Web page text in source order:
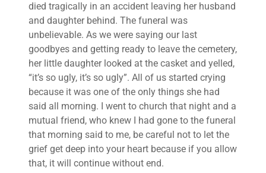
died tragically in an accident leaving her husband
and daughter behind. The funeral was
unbelievable. As we were saying our last
goodbyes and getting ready to leave the cemetery,
her little daughter looked at the casket and yelled,
“it’s so ugly, it’s so ugly”. All of us started crying
because it was one of the only things she had
said all morning. I went to church that night and a
mutual friend, who knew I had gone to the funeral
that morning said to me, be careful not to let the
grief get deep into your heart because if you allow
that, it will continue without end.